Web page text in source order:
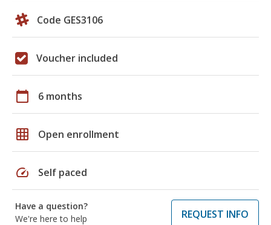
Code GES3106
Voucher included
calendar_today 6 months
grid_on Open enrollment
speed Self paced
Have a question?
We're here to help
REQUEST INFO